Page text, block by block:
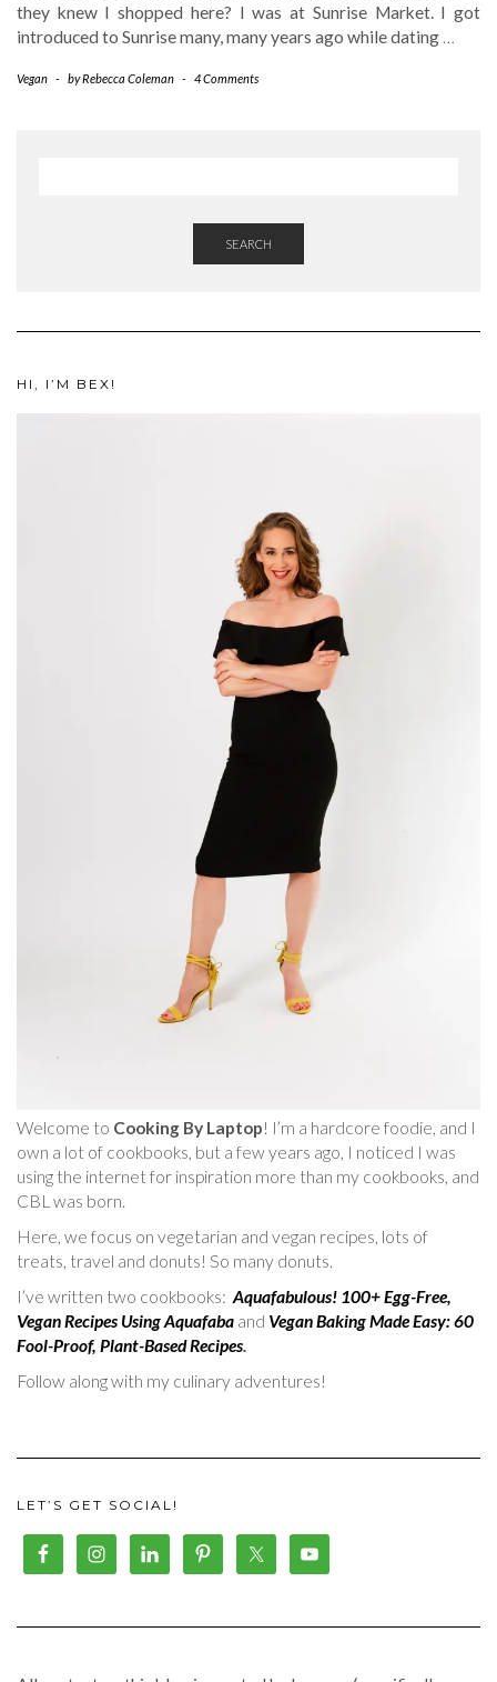
they knew I shopped here? I was at Sunrise Market. I got
introduced to Sunrise many, many years ago while dating …
Vegan - byRebecca Coleman - 4 Comments
SEARCH
HI, I’M BEX!
Welcome to Cooking By Laptop! I’m a hardcore foodie, and I
own a lot of cookbooks, but a few years ago, I noticed I was
using the internet for inspiration more than my cookbooks, and
CBL was born.
Here, we focus on vegetarian and vegan recipes, lots of
treats, travel and donuts! So many donuts.
I’ve written two cookbooks: Aquafabulous! 100+ Egg-Free,
Vegan Recipes Using Aquafaba and Vegan Baking Made Easy: 60
Fool-Proof, Plant-Based Recipes.
Follow along with my culinary adventures!
LET’S GET SOCIAL!